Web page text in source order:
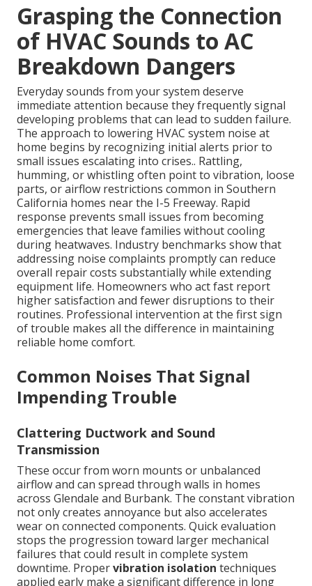
Grasping the Connection
of HVAC Sounds to AC
Breakdown Dangers
Everyday sounds from your system deserve
immediate attention because they frequently signal
developing problems that can lead to sudden failure.
The approach to lowering HVAC system noise at
home begins by recognizing initial alerts prior to
small issues escalating into crises.. Rattling,
humming, or whistling often point to vibration, loose
parts, or airflow restrictions common in Southern
California homes near the I-5 Freeway. Rapid
response prevents small issues from becoming
emergencies that leave families without cooling
during heatwaves. Industry benchmarks show that
addressing noise complaints promptly can reduce
overall repair costs substantially while extending
equipment life. Homeowners who act fast report
higher satisfaction and fewer disruptions to their
routines. Professional intervention at the first sign
of trouble makes all the difference in maintaining
reliable home comfort.
Common Noises That Signal
Impending Trouble
Clattering Ductwork and Sound
Transmission
These occur from worn mounts or unbalanced
airflow and can spread through walls in homes
across Glendale and Burbank. The constant vibration
not only creates annoyance but also accelerates
wear on connected components. Quick evaluation
stops the progression toward larger mechanical
failures that could result in complete system
downtime. Propervibration isolation techniques
applied early make a significant difference in long